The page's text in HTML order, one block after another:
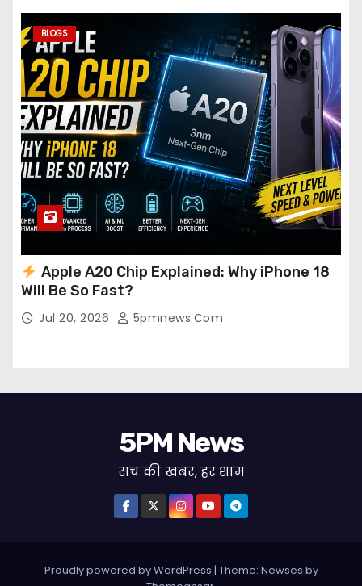
BLOGS
Apple A20 Chip Explained: Why iPhone 18
Will Be So Fast?
Jul 20, 2026 5pmnews.com
5PM News
सच की खबर, हर शाम
Proudly powered by WordPress | Theme: Newses by